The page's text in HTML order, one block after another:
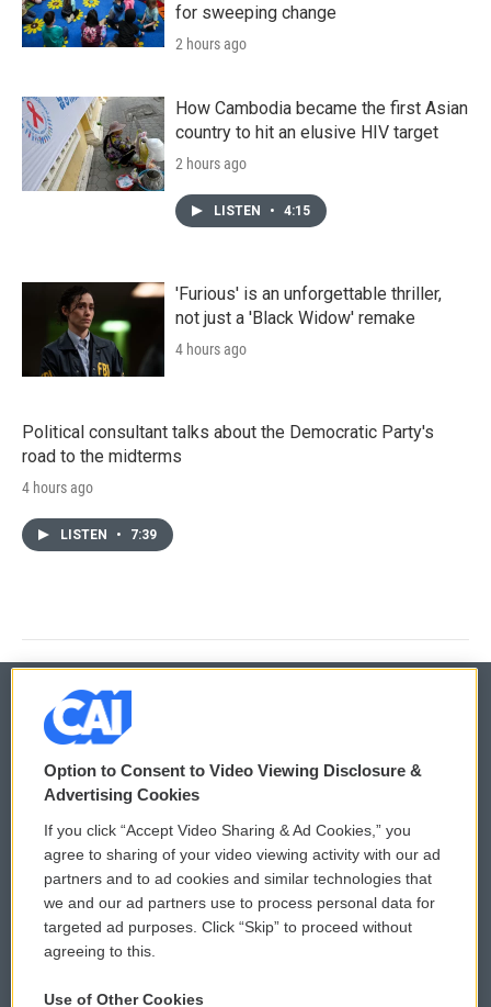
for sweeping change
2 hours ago
How Cambodia became the first Asian
country to hit an elusive HIV target
2 hours ago
LISTEN • 4:15
'Furious' is an unforgettable thriller,
not just a 'Black Widow' remake
4 hours ago
Political consultant talks about the Democratic Party's
road to the midterms
4 hours ago
LISTEN • 7:39
© 2026
Privacy and Terms
Comments Policy
Donor Privacy Policy
Contact Us
WCAI eNews Sign Up
Submit a PSA
Vehicle Donation
Option to Consent to Video Viewing Disclosure &
Advertising Cookies
If you click “Accept Video Sharing & Ad Cookies,” you
agree to sharing of your video viewing activity with our ad
partners and to ad cookies and similar technologies that
we and our ad partners use to process personal data for
targeted ad purposes. Click “Skip” to proceed without
agreeing to this.
Use of Other Cookies